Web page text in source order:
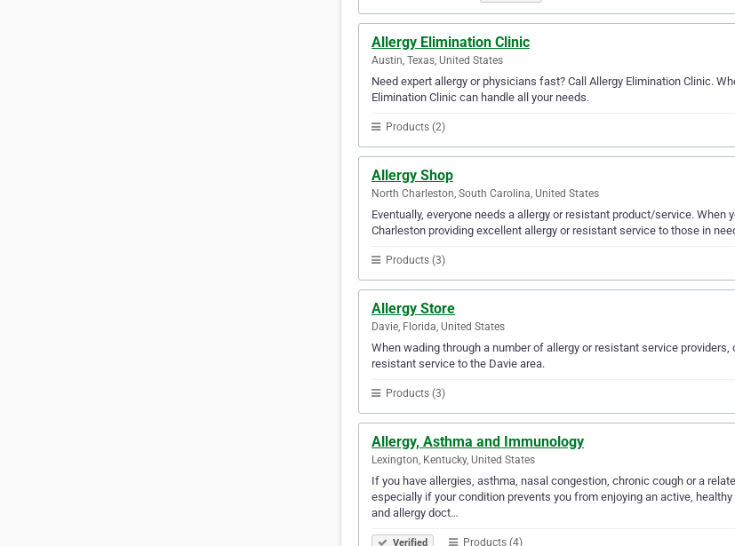
Allergy Elimination Clinic
Austin, Texas, United States
Need expert allergy or physicians fast? Call Allergy Elimination Clinic.
Elimination Clinic can handle all your needs.
Products (2)
Allergy Shop
North Charleston, South Carolina, United States
Eventually, everyone needs a allergy or resistant product/service.
Charleston providing excellent allergy or resistant service to those in
Products (3)
Allergy Store
Davie, Florida, United States
When wading through a number of allergy or resistant service
resistant service to the Davie area.
Products (3)
Allergy, Asthma and Immunology
Lexington, Kentucky, United States
If you have allergies, asthma, nasal congestion, chronic cough or a
especially if your condition prevents you from enjoying an active,
and allergy doct…
Verified Products (4)